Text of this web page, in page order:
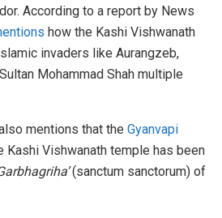
According to a report by News
how the Kashi Vishwanath
invaders like Aurangzeb,
Mohammad Shah multiple
mentions that the Gyanvapi
Kashi Vishwanath temple has been
(sanctum sanctorum) of